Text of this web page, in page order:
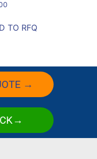
TO RFQ
→